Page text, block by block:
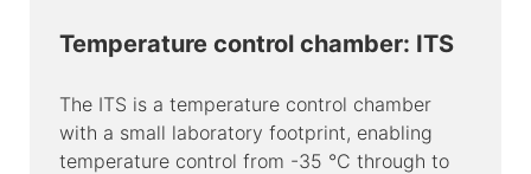
Temperature control chamber: ITS
The ITS is a temperature control chamber
with a small laboratory footprint, enabling
temperature control from -35 °C through to